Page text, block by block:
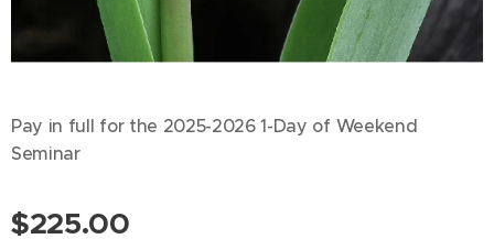
Pay in full for the 2025-2026 1-Day of Weekend
Seminar
$225.00